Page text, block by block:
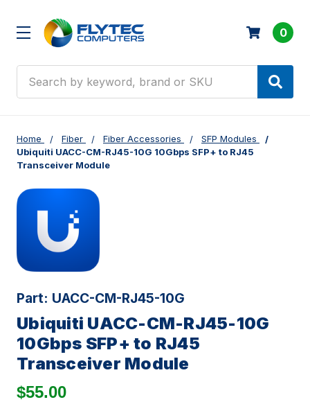
0
Home Fiber Fiber Accessories
SFP Modules
Ubiquiti UACC-CM-RJ45-10G 10Gbps SFP+ to RJ45
Transceiver Module
Part: UACC-CM-RJ45-10G
Ubiquiti UACC-CM-RJ45-10G
10Gbps SFP+ to RJ45
Transceiver Module
$55.00